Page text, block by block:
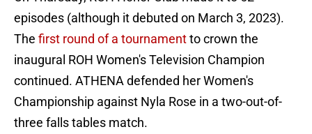
episodes (although it debuted on March 3, 2023).
The first round of a tournamentto crown the
inaugural ROH Women's Television Champion
continued. ATHENA defended her Women's
Championship against Nyla Rose in a two-out-of-
three falls tables match.